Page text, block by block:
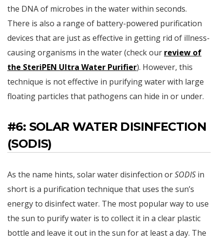
the DNA of microbes in the water within seconds.
There is also a range of battery-powered purification
devices that are just as effective in getting rid of illness-
causing organisms in the water (check our review of
the SteriPEN Ultra Water Purifier). However, this
technique is not effective in purifying water with large
floating particles that pathogens can hide in or under.
#6: SOLAR WATER DISINFECTION
(SODIS)
As the name hints, solar water disinfection orSODIS in
short is a purification technique that uses the sun’s
energy to disinfect water. The most popular way to use
the sun to purify water is to collect it in a clear plastic
bottle and leave it out in the sun for at least a day. The